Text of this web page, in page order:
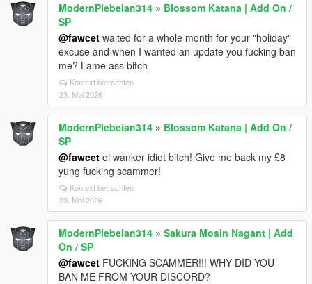
ModernPlebeian314 » Blossom Katana | Add On /
SP
@fawcet waited for a whole month for your "holiday"
excuse and when I wanted an update you fucking ban
me? Lame ass bitch
Kontext betrachten
23. Mai 2026
ModernPlebeian314 » Blossom Katana | Add On /
SP
@fawcet oi wanker idiot bitch! Give me back my £8
yung fucking scammer!
Kontext betrachten
23. Mai 2026
ModernPlebeian314 » Sakura Mosin Nagant | Add
On / SP
@fawcet FUCKING SCAMMER!!! WHY DID YOU
BAN ME FROM YOUR DISCORD?